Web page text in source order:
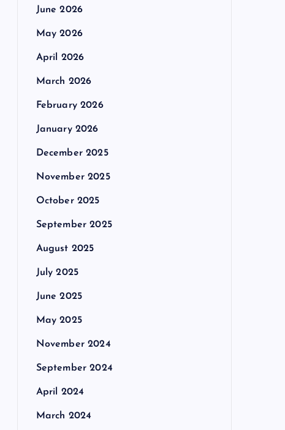
June 2026
May 2026
April 2026
March 2026
February 2026
January 2026
December 2025
November 2025
October 2025
September 2025
August 2025
July 2025
June 2025
May 2025
November 2024
September 2024
April 2024
March 2024